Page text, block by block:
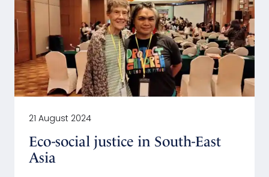
21 August 2024
Eco-social justice in South-East
Asia